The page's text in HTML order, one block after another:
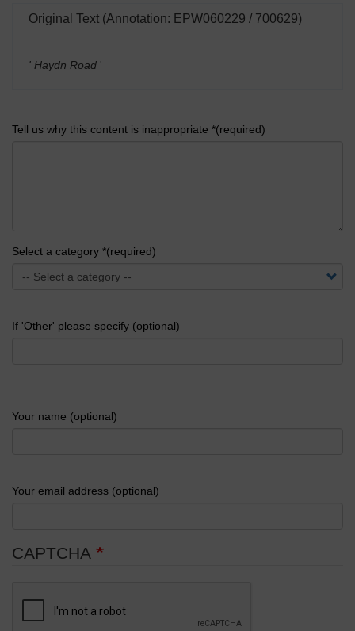
Original Text (Annotation: EPW060229 / 700629)
' Haydn Road '
Tell us why this content is inappropriate *(required)
Select a category *(required)
If 'Other' please specify (optional)
Your name (optional)
Your email address (optional)
CAPTCHA